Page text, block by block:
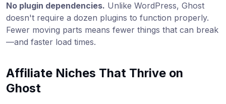
No plugin dependencies. Unlike WordPress, Ghost
doesn't require a dozen plugins to function properly.
Fewer moving parts means fewer things that can break
—and faster load times.
Affiliate Niches That Thrive on
Ghost